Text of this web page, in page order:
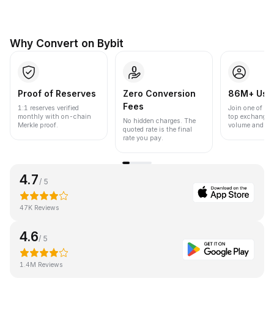
Why Convert on Bybit
Proof of Reserves
1:1 reserves verified
monthly with on-chain
Merkle proof.
Zero Conversion
Fees
No hidden charges. The
quoted rate is the final
rate you pay.
86M+
Join one of
top
volume and
4.7/ 5
47K Reviews
4.6/ 5
1.4M Reviews